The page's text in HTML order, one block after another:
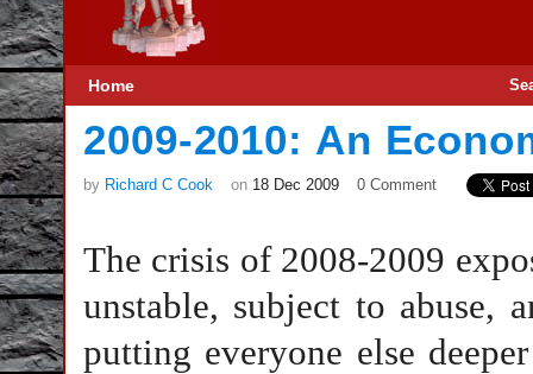
Home
2009-2010: An
by Richard C Cook on 18 Dec 2009 0 Comment
The crisis of 2008-2009
unstable, subject to abuse,
putting everyone else